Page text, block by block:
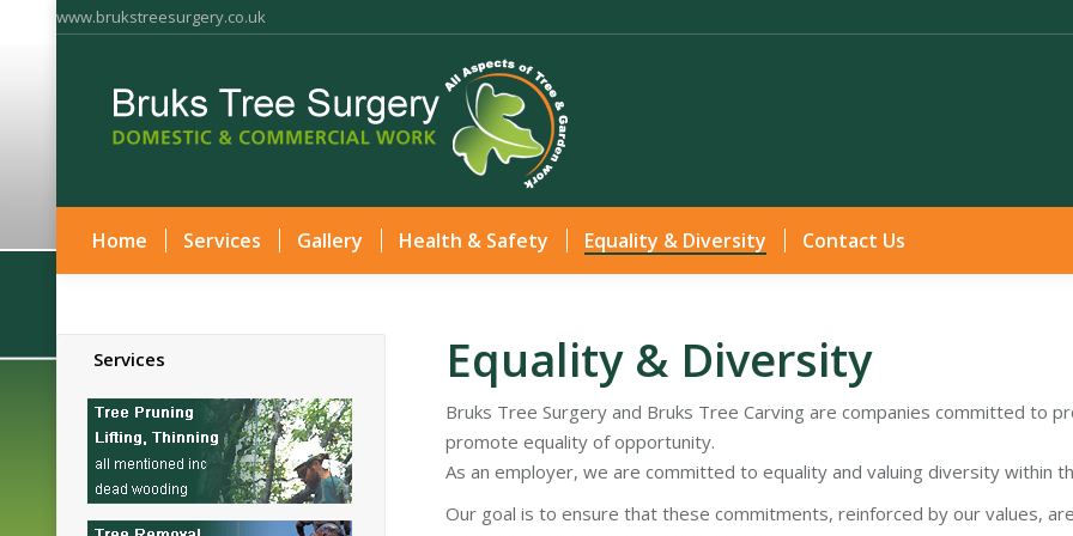
www.brukstreesurgery.co.uk
Home Services Gallery Health & Safety Equality & Diversity Contact Us
Equality & Diversity
Bruks Tree Surgery and Bruks Tree Carving are companies committed to
promote equality of opportunity.
As an employer, we are committed to equality and valuing diversity within
Our goal is to ensure that these commitments, reinforced by our values,
Services